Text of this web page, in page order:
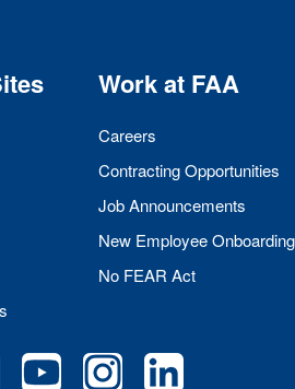
Work at FAA
Careers
Contracting Opportunities
Job Announcements
New Employee Onboarding
No FEAR Act